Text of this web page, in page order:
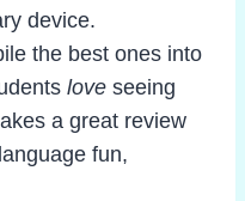
device.
the best ones into
love seeing
a great review
fun,